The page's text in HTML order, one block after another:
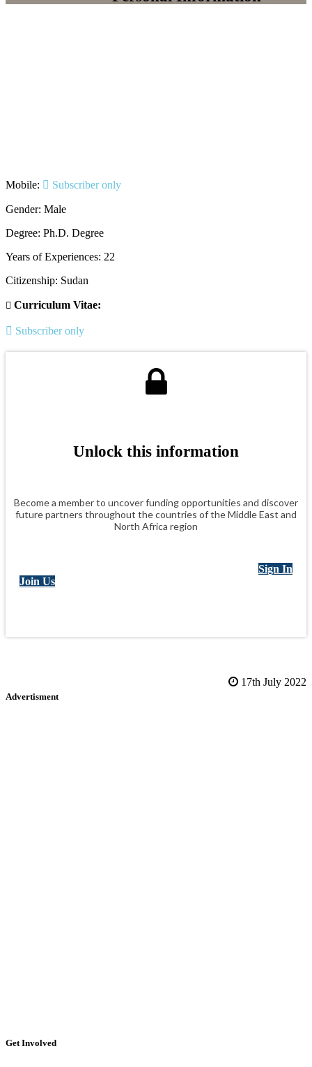
Mobile: Subscriber only
Gender: Male
Degree: Ph.D. Degree
Years of Experiences: 22
Citizenship: Sudan
Curriculum Vitae:
Subscriber only
Unlock this information
Become a member to uncover funding opportunities and discover
future partners throughout the countries of the Middle East and
North Africa region
Sign In
Join Us
17th July 2022
Advertisment
Get Involved